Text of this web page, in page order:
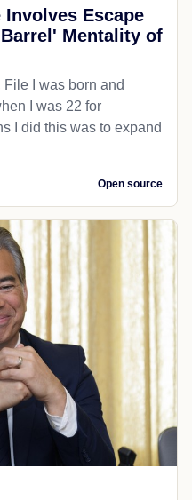
Escape
Mentality of
I was born and
I was 22 for
I did this was to expand
Open source